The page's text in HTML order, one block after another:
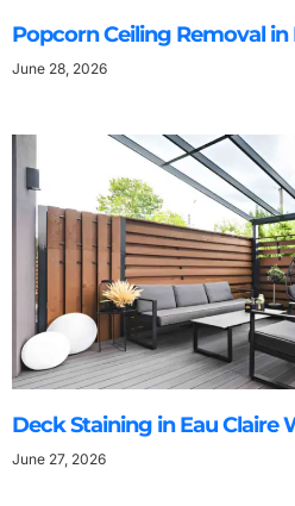
Popcorn Ceiling Removal
June 28, 2026
Deck Staining in Eau Claire
June 27, 2026